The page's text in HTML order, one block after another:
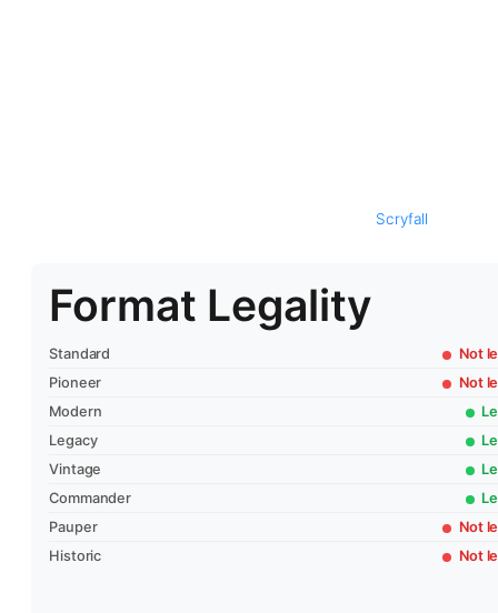
Scryfall
Format Legality
Standard
Not
Pioneer
Not
Modern
Legacy
Vintage
Commander
Pauper
Not
Historic
Not